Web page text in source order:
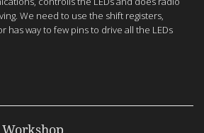
We need to use the shift registers,
has way to few pins to drive all the LEDs